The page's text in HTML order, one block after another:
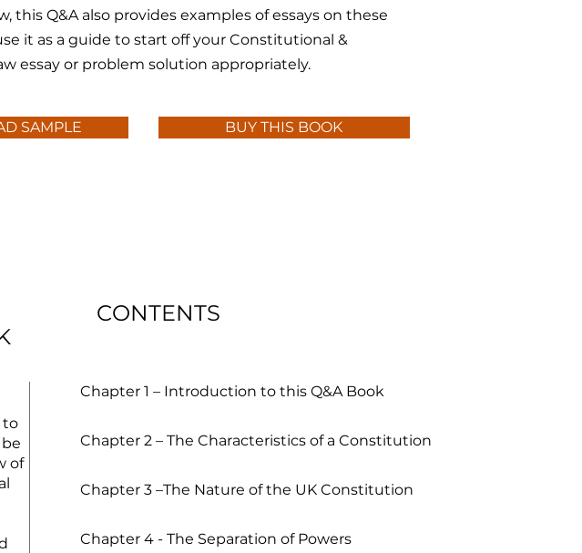
this Q&A also provides examples of essays on these
it as a guide to start off your Constitutional &
essay or problem solution appropriately.
SAMPLE BUY THIS BOOK
CONTENTS
to
of
Chapter 1 – Introduction to this Q&A Book
Chapter 2 – The Characteristics of a Constitution
Chapter 3 –The Nature of the UK Constitution
Chapter 4 - The Separation of Powers